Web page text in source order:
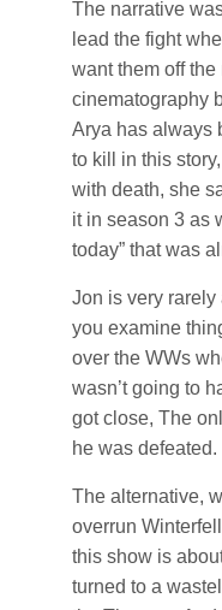
The narrative
lead the fight
want them off
cinematography
Arya has always
to kill in this
with death, she
it in season 3 as
today” that was
Jon is very rarely
you examine
over the WWs
wasn’t going to
got close, The
he was defeated.
The alternative,
overrun
this show is
turned to a